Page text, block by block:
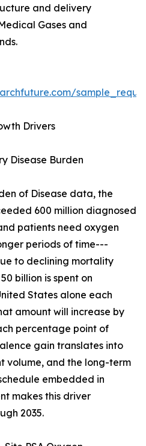
and delivery
Gases and
Drivers
Disease Burden
of Disease data, the
600 million diagnosed
patients need oxygen
periods of time---
to declining mortality
billion is spent on
States alone each
amount will increase by
percentage point of
gain translates into
volume, and the long-term
embedded in
makes this driver
2035.